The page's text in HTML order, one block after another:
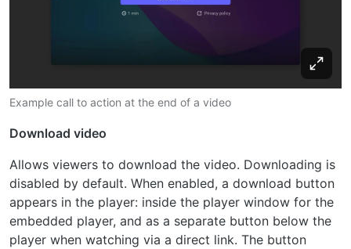
Example call to action at the end of a video
Download video
Allows viewers to download the video. Downloading is
disabled by default. When enabled, a download button
appears in the player: inside the player window for the
embedded player, and as a separate button below the
player when watching via a direct link. The button